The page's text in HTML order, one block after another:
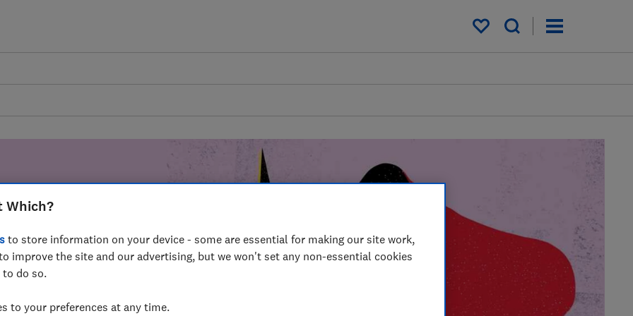
My saved items
harm by
for
of
build a brighter
Which?
to store information on your device - some are essential for making our site work,
improve the site and our advertising, but we won't set any non-essential cookies
do so.
to your preferences at any time.